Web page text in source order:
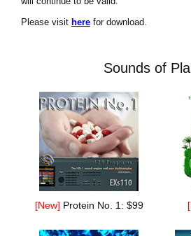
Please visit here for download.
Sounds of
[New] Protein No. 1: $99